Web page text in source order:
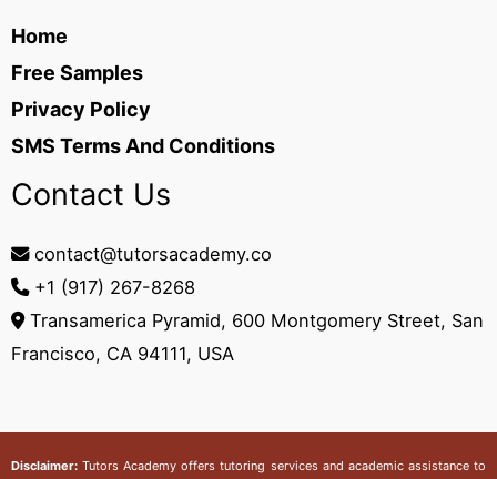
Home
Free Samples
Privacy Policy
SMS Terms And Conditions
Contact Us
contact@tutorsacademy.co
+1 (917) 267-8268‬
Transamerica Pyramid, 600 Montgomery Street, San
Francisco, CA 94111, USA
Disclaimer:Tutors Academy offers tutoring services and academic assistance to